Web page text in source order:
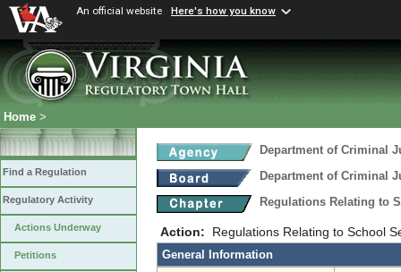
An official website Here's how you know
Home >
Find a Regulation
Regulatory Activity
Actions Underway
Petitions
Department of Criminal
Department of Criminal
Regulations Relating to
Action: Regulations Relating to School
General Information